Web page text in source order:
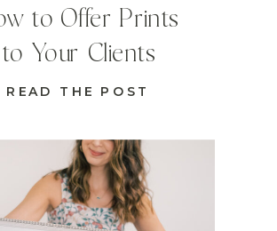
READ THE POST
to Offer Prints
to Your Clients